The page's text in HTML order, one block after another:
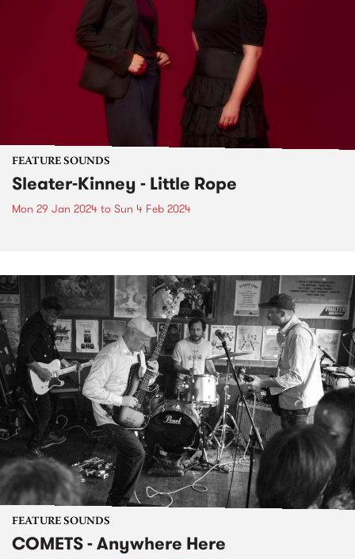
FEATURE SOUNDS
Sleater-Kinney - Little Rope
Mon 29 Jan 2024 to Sun 4 Feb 2024
FEATURE SOUNDS
COMETS - Anywhere Here